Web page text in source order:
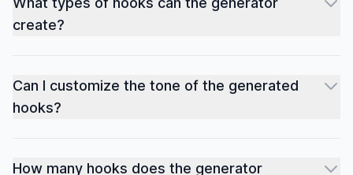
create?
Can I customize the tone of the generated
hooks?
How many hooks does the generator